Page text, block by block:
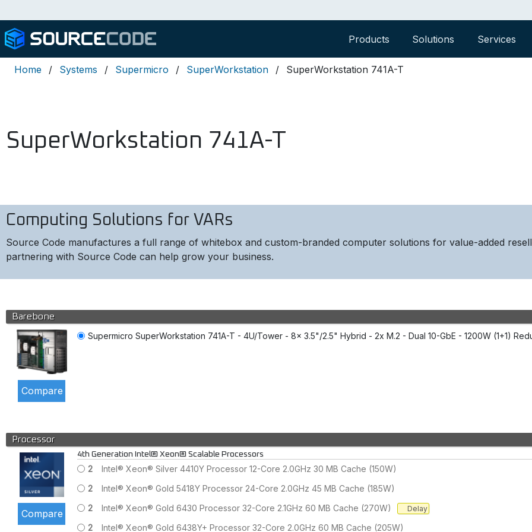
Products Solutions Services
Home Systems Supermicro SuperWorkstation SuperWorkstation 741A-T
SuperWorkstation 741A-T
Computing Solutions for VARs
Source Code manufactures a full range of whitebox and custom-branded computer solutions for value-added
partnering with Source Code can help grow your business.
Barebone
Supermicro SuperWorkstation 741A-T - 4U/Tower - 8x 3.5"/2.5" Hybrid - 2x M.2 - Dual 10-GbE - 1200W (1+1)
Processor
4th Generation Intel® Xeon® Scalable Processors
2
Intel® Xeon® Silver 4410Y Processor 12-Core 2.0GHz 30 MB Cache (150W)
2
Intel® Xeon® Gold 5418Y Processor 24-Core 2.0GHz 45 MB Cache (185W)
2
Intel® Xeon® Gold 6430 Processor 32-Core 2.1GHz 60 MB Cache (270W) Delay
2
Intel® Xeon® Gold 6438Y+ Processor 32-Core 2.0GHz 60 MB Cache (205W)